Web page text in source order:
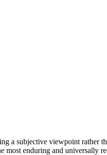
a subjective viewpoint rather
enduring and universally